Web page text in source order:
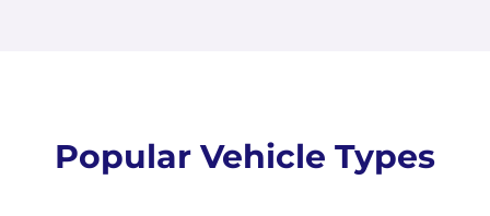
Popular Vehicle Types